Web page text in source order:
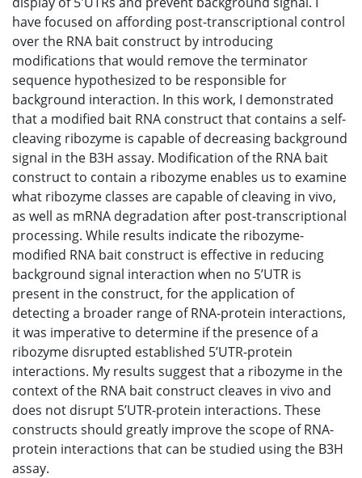
have focused on affording post-transcriptional control
over the RNA bait construct by introducing
modifications that would remove the terminator
sequence hypothesized to be responsible for
background interaction. In this work, I demonstrated
that a modified bait RNA construct that contains a self-
cleaving ribozyme is capable of decreasing background
signal in the B3H assay. Modification of the RNA bait
construct to contain a ribozyme enables us to examine
what ribozyme classes are capable of cleaving in vivo,
as well as mRNA degradation after post-transcriptional
processing. While results indicate the ribozyme-
modified RNA bait construct is effective in reducing
background signal interaction when no 5’UTR is
present in the construct, for the application of
detecting a broader range of RNA-protein interactions,
it was imperative to determine if the presence of a
ribozyme disrupted established 5’UTR-protein
interactions. My results suggest that a ribozyme in the
context of the RNA bait construct cleaves in vivo and
does not disrupt 5’UTR-protein interactions. These
constructs should greatly improve the scope of RNA-
protein interactions that can be studied using the B3H
assay.